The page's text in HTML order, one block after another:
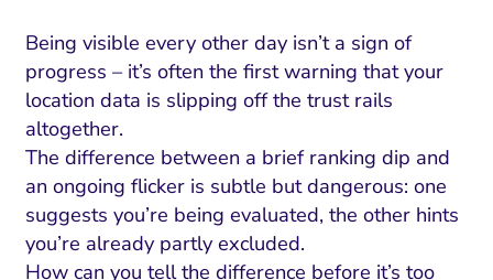
Being visible every other day isn’t a sign of
progress – it’s often the first warning that your
location data is slipping off the trust rails
altogether.
The difference between a brief ranking dip and
an ongoing flicker is subtle but dangerous: one
suggests you’re being evaluated, the other hints
you’re already partly excluded.
How can you tell the difference before it’s too